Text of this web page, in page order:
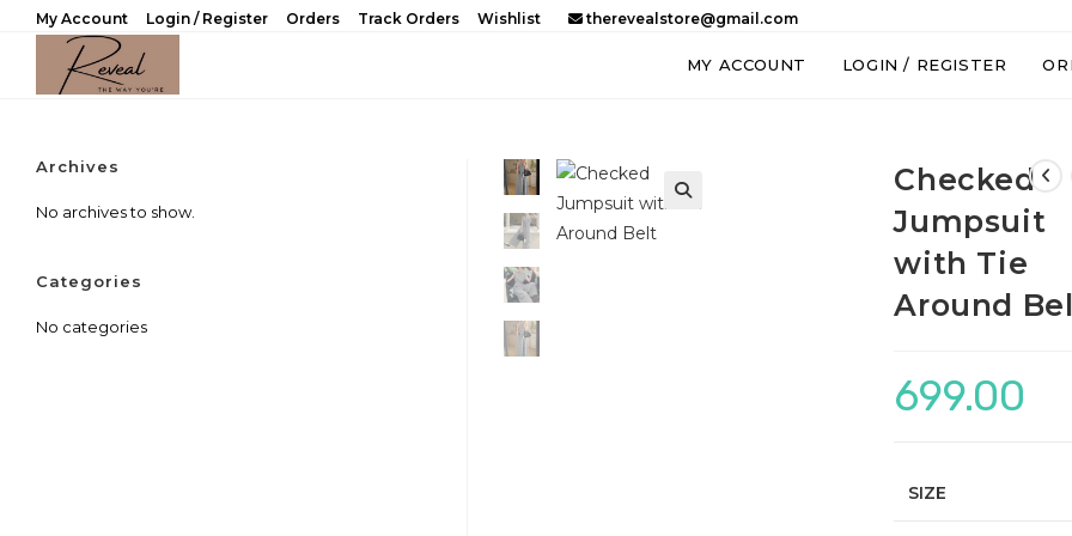
My Account Login / Register Orders Track Orders Wishlist therevealstore@gmail.com
MY ACCOUNT LOGIN / REGISTER
Checked
Jumpsuit
with Tie
Around
699.00
SIZE
Archives
No archives to show.
Categories
No categories